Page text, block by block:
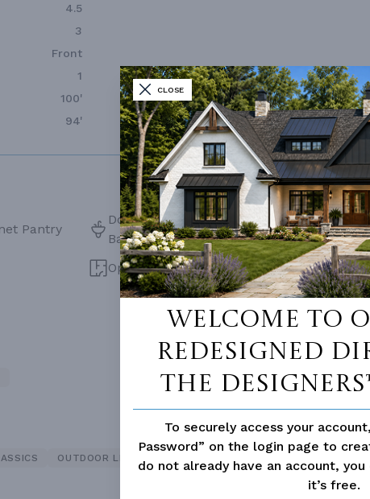
CLOSE
Welcome to
redesigned
The
To securely access your
Password” on the login page to
do not already have an account,
it’s free.
4.5
3
Front
1
100'
94'
Pantry
Double Vanity Sink In Primary
Bath
Open Floor Plan
OUTDOOR LIVING